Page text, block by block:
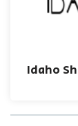
Idaho